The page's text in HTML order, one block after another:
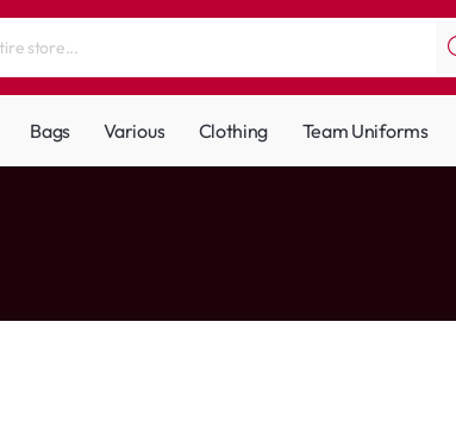
Bags Various Clothing Team Uniforms